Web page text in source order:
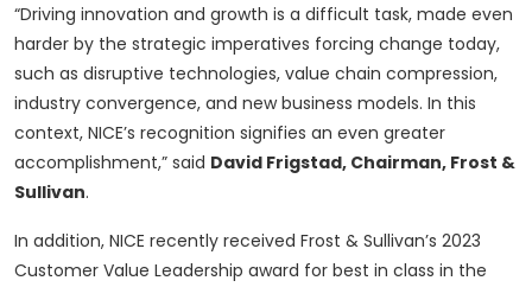
“Driving innovation and growth is a difficult task, made even
harder by the strategic imperatives forcing change today,
such as disruptive technologies, value chain compression,
industry convergence, and new business models. In this
context, NICE’s recognition signifies an even greater
accomplishment,” said David Frigstad, Chairman, Frost &
Sullivan.
In addition, NICE recently received Frost & Sullivan’s 2023
Customer Value Leadership award for best in class in the